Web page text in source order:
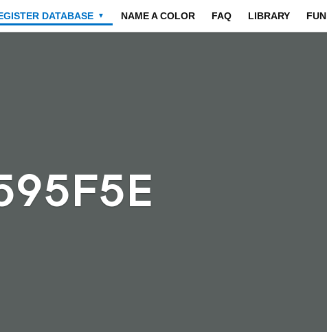
DATABASE ▼ NAME A COLOR FAQ LIBRARY FUN